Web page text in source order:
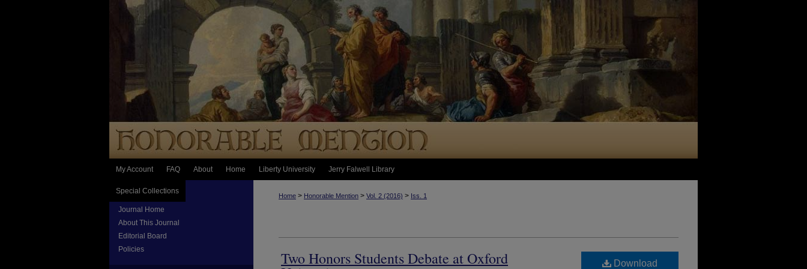
My Account FAQ About Home Liberty University Jerry Falwell Library
Special Collections
Home > Honorable Mention > Vol. 2 (2016) > Iss. 1
Two Honors Students Debate at Oxford Download
Journal Home
About This Journal
Editorial Board
Policies